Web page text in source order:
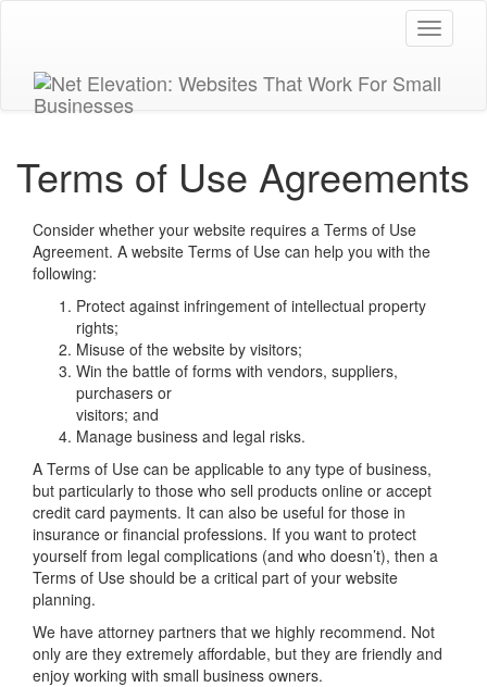
Toggle
Terms of Use Agreements
Consider whether your website requires a Terms of Use
Agreement. A website Terms of Use can help you with the
following:
Protect against infringement of intellectual property
rights;
Misuse of the website by visitors;
Win the battle of forms with vendors, suppliers,
purchasers or
visitors; and
Manage business and legal risks.
A Terms of Use can be applicable to any type of business,
but particularly to those who sell products online or accept
credit card payments. It can also be useful for those in
insurance or financial professions. If you want to protect
yourself from legal complications (and who doesn’t), then a
Terms of Use should be a critical part of your website
planning.
We have attorney partners that we highly recommend. Not
only are they extremely affordable, but they are friendly and
enjoy working with small business owners.